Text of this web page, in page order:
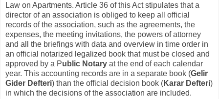
Law on Apartments. Article 36 of this Act stipulates that a
director of an association is obliged to keep all official
records of the association, such as the agreements, the
expenses, the meeting invitations, the powers of attorney
and all the briefings with data and overview in time order in
an official notarized legalized book that must be closed and
approved by a Public Notary at the end of each calendar
year. This accounting records are in a separate book (Gelir
Gider Defteri) than the official decision book (Karar Defteri)
in which the decisions of the association are included.